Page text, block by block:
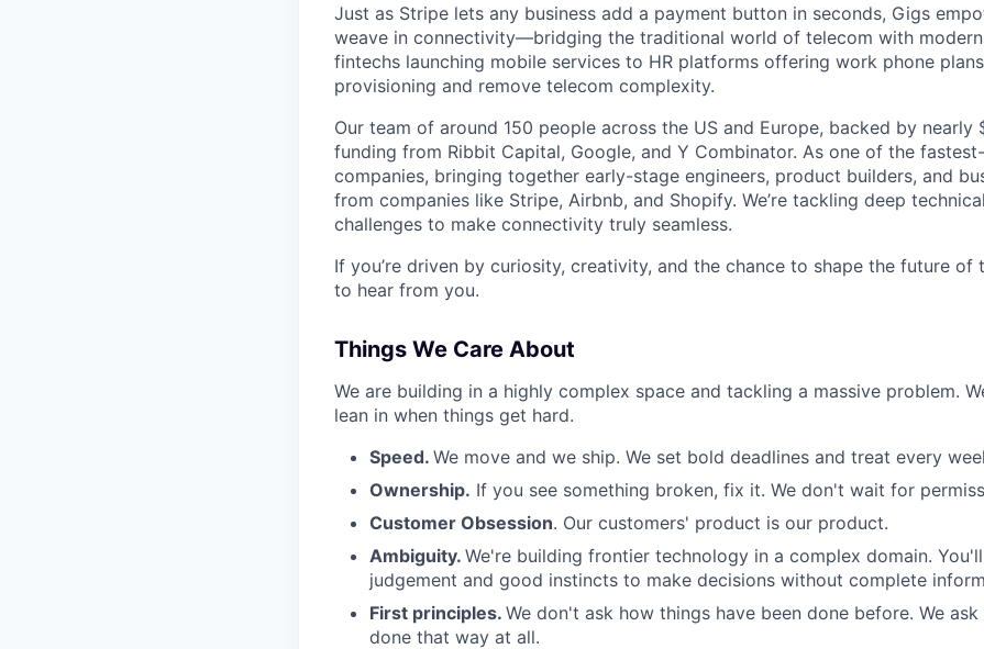
Just as Stripe lets any business add a payment button in seconds, Gigs
weave in connectivity—bridging the traditional world of telecom with modern
fintechs launching mobile services to HR platforms offering work phone
provisioning and remove telecom complexity.
Our team of around 150 people across the US and Europe, backed by nearly
funding from Ribbit Capital, Google, and Y Combinator. As one of the
companies, bringing together early-stage engineers, product builders, and
from companies like Stripe, Airbnb, and Shopify. We’re tackling deep
challenges to make connectivity truly seamless.
If you’re driven by curiosity, creativity, and the chance to shape the future of
to hear from you.
Things We Care About
We are building in a highly complex space and tackling a massive problem.
lean in when things get hard.
Speed. We move and we ship. We set bold deadlines and treat every
Ownership. If you see something broken, fix it. We don't wait for
Customer Obsession. Our customers' product is our product.
Ambiguity. We're building frontier technology in a complex domain.
judgement and good instincts to make decisions without complete
First principles. We don't ask how things have been done before. We
done that way at all.